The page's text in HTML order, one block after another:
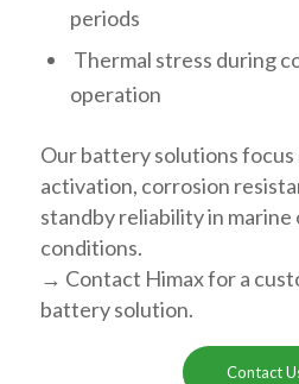
periods
Thermal stress during
operation
Our battery solutions
activation, corrosion
standby reliability in
conditions.
→ Contact Himax for a
battery solution.
Contact